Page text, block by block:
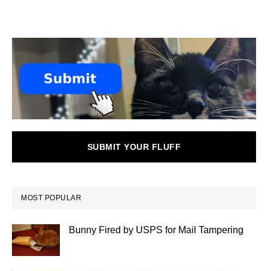
SUBMIT YOUR FLUFF
MOST POPULAR
Bunny Fired by USPS for Mail Tampering